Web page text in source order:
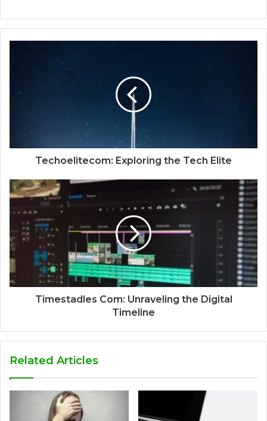
Techoelitecom: Exploring the Tech Elite
Timestadles Com: Unraveling the Digital
Timeline
Related Articles